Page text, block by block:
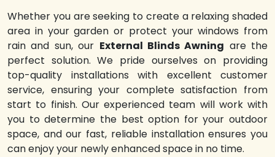
Whether you are seeking to create a relaxing shaded
area in your garden or protect your windows from
rain and sun, our External Blinds Awning are the
perfect solution. We pride ourselves on providing
top-quality installations with excellent customer
service, ensuring your complete satisfaction from
start to finish. Our experienced team will work with
you to determine the best option for your outdoor
space, and our fast, reliable installation ensures you
can enjoy your newly enhanced space in no time.